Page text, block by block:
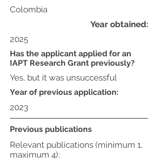
Year obtained:
2025
Previous publications
Relevant publications (minimum 1,
maximum 4):
Colombia
Has the applicant applied for an
IAPT Research Grant previously?
Yes, but it was unsuccessful
Year of previous application:
2023